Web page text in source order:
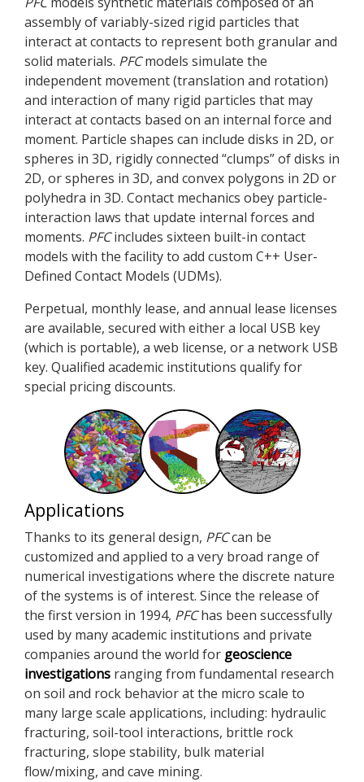
assembly of variably-sized rigid particles that
interact at contacts to represent both granular and
solid materials. PFCmodels simulate the
independent movement (translation and rotation)
and interaction of many rigid particles that may
interact at contacts based on an internal force and
moment. Particle shapes can include disks in 2D, or
spheres in 3D, rigidly connected “clumps” of disks in
2D, or spheres in 3D, and convex polygons in 2D or
polyhedra in 3D. Contact mechanics obey particle-
interaction laws that update internal forces and
moments. PFCincludes sixteen built-in contact
models with the facility to add custom C++ User-
Defined Contact Models (UDMs).
Perpetual, monthly lease, and annual lease licenses
are available, secured with either a local USB key
(which is portable), a web license, or a network USB
key. Qualified academic institutions qualify for
special pricing discounts.
Applications
Thanks to its general design, PFCcan be
customized and applied to a very broad range of
numerical investigations where the discrete nature
of the systems is of interest. Since the release of
the first version in 1994, PFChas been successfully
used by many academic institutions and private
companies around the world for geoscience
investigations ranging from fundamental research
on soil and rock behavior at the micro scale to
many large scale applications, including: hydraulic
fracturing, soil-tool interactions, brittle rock
fracturing, slope stability, bulk material
flow/mixing, and cave mining.